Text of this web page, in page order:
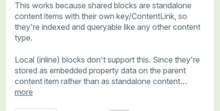
This works because shared blocks are standalone
content items with their own key/ContentLink, so
they're indexed and queryable like any other content
type.
Local (inline) blocks don't support this. Since they're
stored as embedded property data on the parent
content item rather than as standalone content…
more